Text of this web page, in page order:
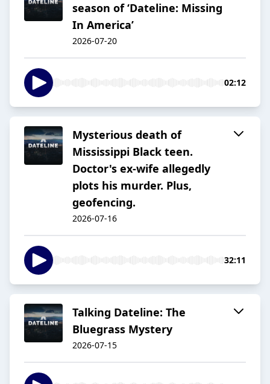
season of ‘Dateline: Missing
In America’
2026-07-20
02:12
Mysterious death of
Mississippi Black teen.
Doctor's ex-wife allegedly
plots his murder. Plus,
geofencing.
2026-07-16
32:11
Talking Dateline: The
Bluegrass Mystery
2026-07-15